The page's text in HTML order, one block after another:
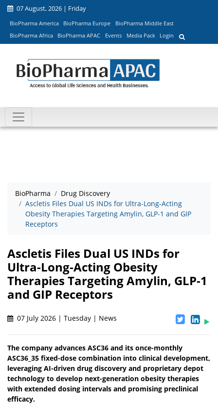
07 August, 2026 | Friday
BioPharma America BioPharma Europe
BioPharma Middle East
BioPharma Africa
BioPharma APAC Events Media Pack Login
BioPharma
Drug Discovery
Ascletis Files Dual US INDs for Ultra-Long-Acting
Obesity Therapies Targeting Amylin, GLP-1 and GIP
Receptors
Ascletis Files Dual US INDs for
Ultra-Long-Acting Obesity
Therapies Targeting Amylin, GLP-1
and GIP Receptors
07 July 2026 | Tuesday | News
The company advances ASC36 and its once-monthly
ASC36_35 fixed-dose combination into clinical development,
leveraging AI-driven drug discovery and proprietary depot
technology to develop next-generation obesity therapies
with extended dosing intervals and promising preclinical
efficacy.